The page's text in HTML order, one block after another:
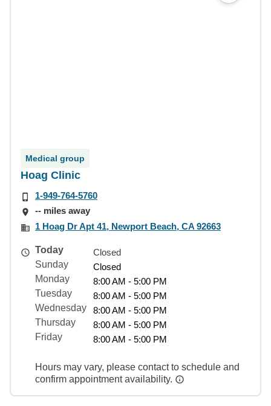
Medical group
Hoag Clinic
1-949-764-5760
-- miles away
1 Hoag Dr Apt 41, Newport Beach, CA 92663
Today
Closed
Sunday
Closed
Monday
8:00 AM - 5:00 PM
Tuesday
8:00 AM - 5:00 PM
Wednesday
8:00 AM - 5:00 PM
Thursday
8:00 AM - 5:00 PM
Friday
8:00 AM - 5:00 PM
Hours may vary, please contact to schedule and
confirm appointment availability.